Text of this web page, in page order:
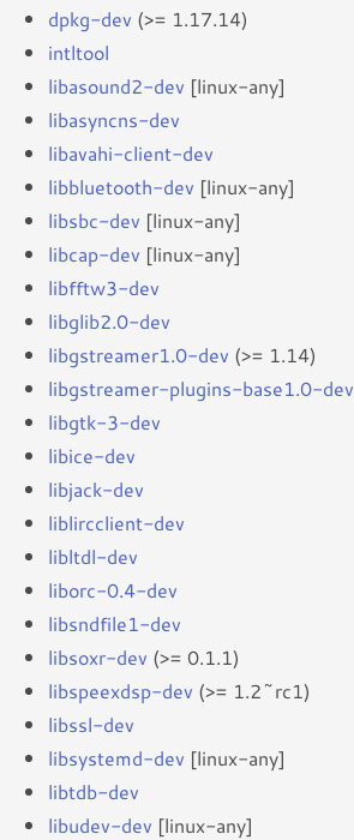
dpkg-dev (>= 1.17.14)
intltool
libasound2-dev [linux-any]
libasyncns-dev
libavahi-client-dev
libbluetooth-dev [linux-any]
libsbc-dev [linux-any]
libcap-dev [linux-any]
libfftw3-dev
libglib2.0-dev
libgstreamer1.0-dev (>= 1.14)
libgstreamer-plugins-base1.0-dev
libgtk-3-dev
libice-dev
libjack-dev
liblircclient-dev
libltdl-dev
liborc-0.4-dev
libsndfile1-dev
libsoxr-dev (>= 0.1.1)
libspeexdsp-dev (>= 1.2~rc1)
libssl-dev
libsystemd-dev [linux-any]
libtdb-dev
libudev-dev [linux-any]